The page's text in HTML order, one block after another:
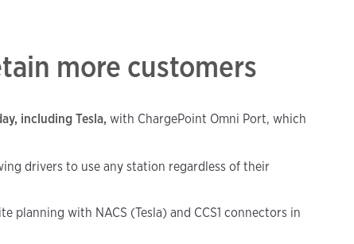
more customers
including Tesla, with ChargePoint Omni Port, which
drivers to use any station regardless of their
planning with NACS (Tesla) and CCS1 connectors in